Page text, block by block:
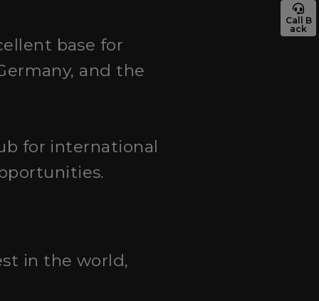
Call B
ack
base for
and the
for international
in the world,